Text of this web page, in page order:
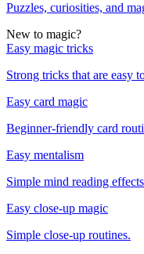
Puzzles, curiosities, and
New to magic?
Easy magic tricks
Strong tricks that are easy
Easy card magic
Beginner-friendly card
Easy mentalism
Simple mind reading
Easy close-up magic
Simple close-up routines.